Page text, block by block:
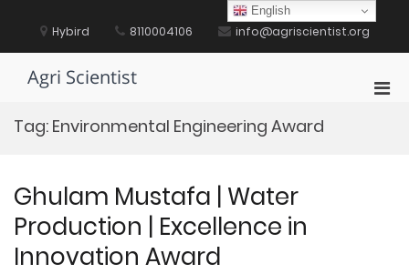
content Hybird 8110004106 info@agriscientist.org
Agri Scientist
Tag: Environmental Engineering Award
Ghulam Mustafa | Water
Production | Excellence in
Innovation Award
English